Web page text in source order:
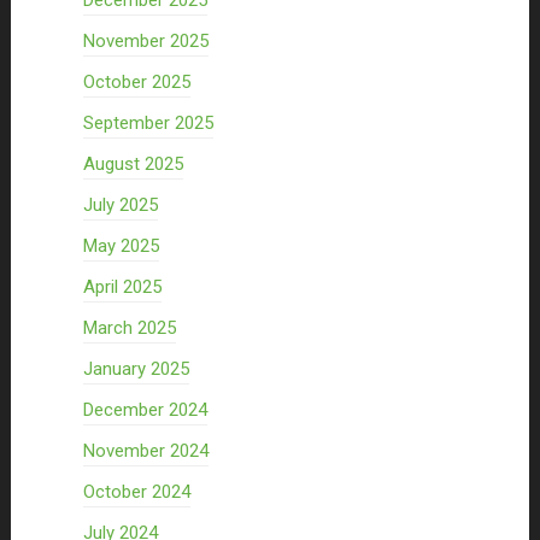
November 2025
October 2025
September 2025
August 2025
July 2025
May 2025
April 2025
March 2025
January 2025
December 2024
November 2024
October 2024
July 2024